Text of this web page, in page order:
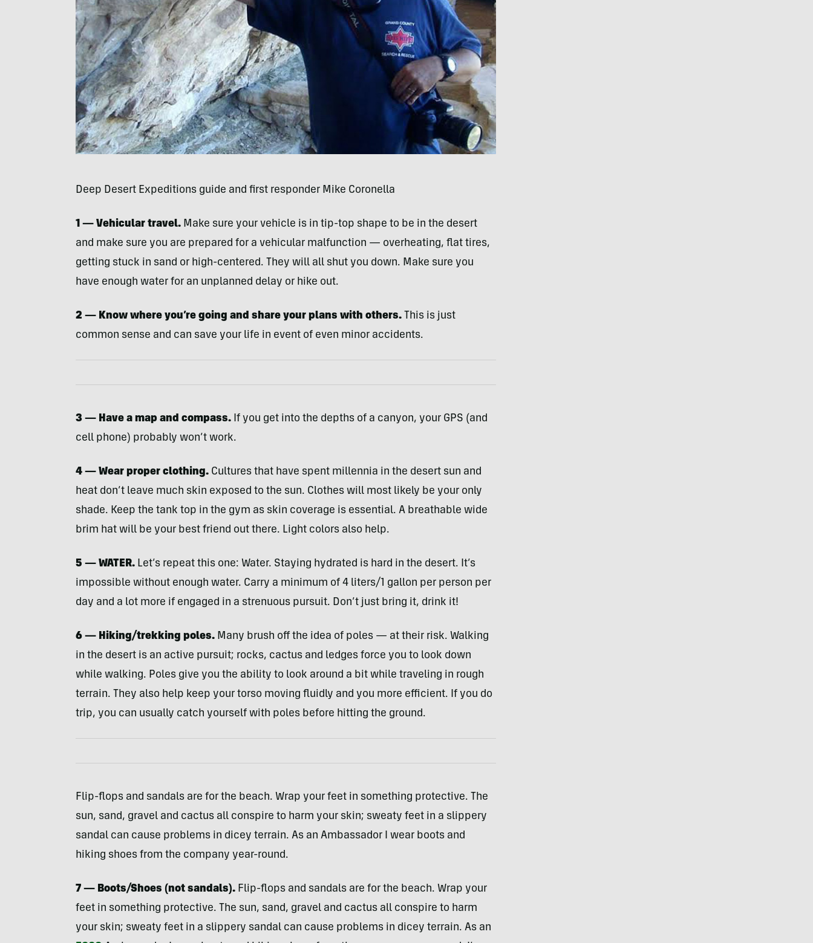
Deep Desert Expeditions guide and first responder Mike Coronella
1 — Vehicular travel.Make sure your vehicle is in tip-top shape to be in the desert
and make sure you are prepared for a vehicular malfunction — overheating, flat tires,
getting stuck in sand or high-centered. They will all shut you down. Make sure you
have enough water for an unplanned delay or hike out.
2 — Know where you’re going and share your plans with others.This is just
common sense and can save your life in event of even minor accidents.
3 — Have a map and compass.If you get into the depths of a canyon, your GPS (and
cell phone) probably won’t work.
4 — Wear proper clothing.Cultures that have spent millennia in the desert sun and
heat don’t leave much skin exposed to the sun. Clothes will most likely be your only
shade. Keep the tank top in the gym as skin coverage is essential. A breathable wide
brim hat will be your best friend out there. Light colors also help.
5 — WATER.Let’s repeat this one: Water. Staying hydrated is hard in the desert. It’s
impossible without enough water. Carry a minimum of 4 liters/1 gallon per person per
day and a lot more if engaged in a strenuous pursuit. Don’t just bring it, drink it!
6 — Hiking/trekking poles.Many brush off the idea of poles — at their risk. Walking
in the desert is an active pursuit; rocks, cactus and ledges force you to look down
while walking. Poles give you the ability to look around a bit while traveling in rough
terrain. They also help keep your torso moving fluidly and you more efficient. If you do
trip, you can usually catch yourself with poles before hitting the ground.
Flip-flops and sandals are for the beach. Wrap your feet in something protective. The
sun, sand, gravel and cactus all conspire to harm your skin; sweaty feet in a slippery
sandal can cause problems in dicey terrain. As an Ambassador I wear boots and
hiking shoes from the company year-round.
7 — Boots/Shoes (not sandals).Flip-flops and sandals are for the beach. Wrap your
feet in something protective. The sun, sand, gravel and cactus all conspire to harm
your skin; sweaty feet in a slippery sandal can cause problems in dicey terrain. As an